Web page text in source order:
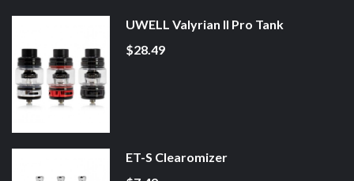
UWELL Valyrian II Pro Tank
$28.49
ET-S Clearomizer